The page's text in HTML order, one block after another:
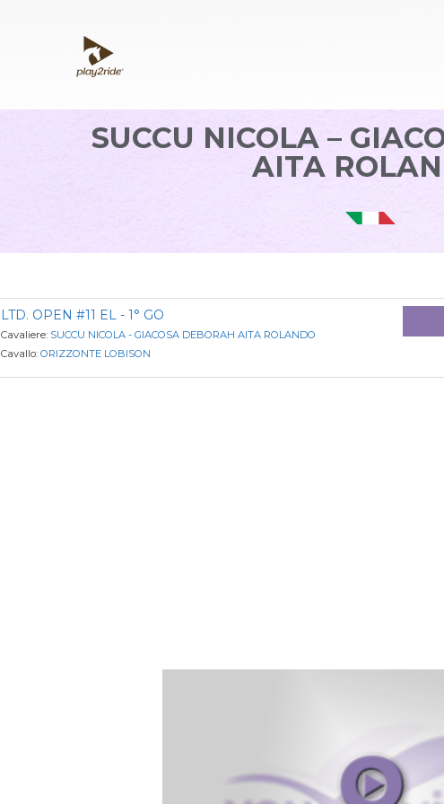
SUCCU NICOLA –
AITA
LTD. OPEN #11 EL - 1° GO
Cavaliere: SUCCU NICOLA - GIACOSA DEBORAH AITA ROLANDO
Cavallo:ORIZZONTE LOBISON